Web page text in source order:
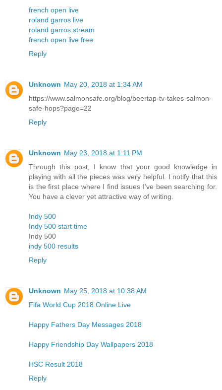
french open live
roland garros live
roland garros stream
french open live free
Reply
Unknown May 20, 2018 at 1:34 AM
https://www.salmonsafe.org/blog/beertap-tv-takes-salmon-
safe-hops?page=22
Reply
Unknown May 23, 2018 at 1:11 PM
Through this post, I know that your good knowledge in
playing with all the pieces was very helpful. I notify that this
is the first place where I find issues I've been searching for.
You have a clever yet attractive way of writing.
Indy 500
Indy 500 start time
Indy 500
indy 500 results
Reply
Unknown May 25, 2018 at 10:38 AM
Fifa World Cup 2018 Online Live
Happy Fathers Day Messages 2018
Happy Friendship Day Wallpapers 2018
HSC Result 2018
Reply